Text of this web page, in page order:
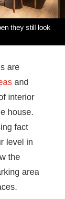
they still look
are
and
interior
house.
fact
level in
the
area